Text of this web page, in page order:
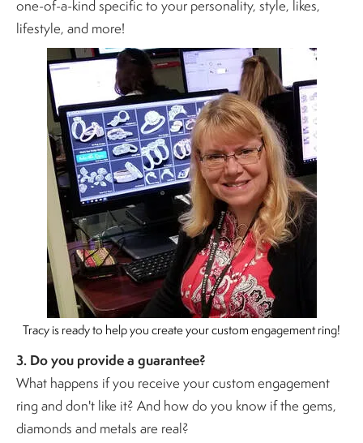
one-of-a-kind specific to your personality, style, likes,
lifestyle, and more!
Tracy is ready to help you create your custom engagement ring!
3. Do you provide a guarantee?
What happens if you receive your custom engagement
ring and don't like it? And how do you know if the gems,
diamonds and metals are real?